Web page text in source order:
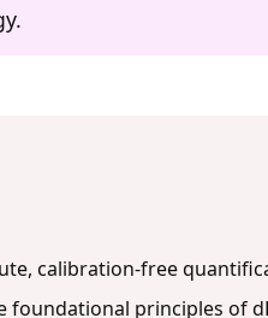
calibration-free
foundational principles of